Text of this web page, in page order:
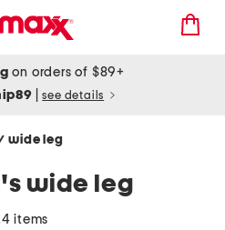
on orders of $89+
see details
wide leg
wide leg
items